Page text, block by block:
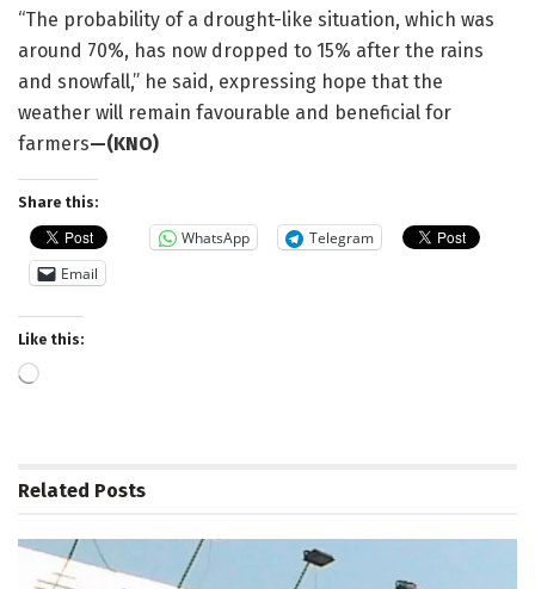
“The probability of a drought-like situation, which was
around 70%, has now dropped to 15% after the rains
and snowfall,” he said, expressing hope that the
weather will remain favourable and beneficial for
farmers—(KNO)
Share this:
WhatsApp
Telegram
Email
Like this:
Loading…
Related Posts